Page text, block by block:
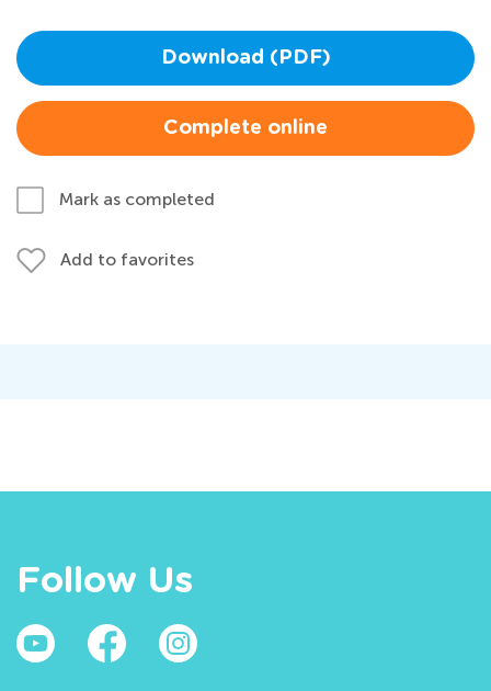
Download (PDF)
Complete online
Mark as completed
Add to favorites
Follow Us